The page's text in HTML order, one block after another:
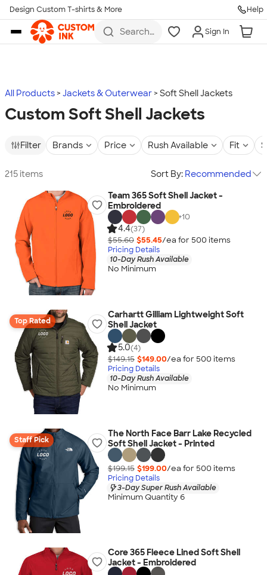
Skip to main content
Design Custom T-shirts & More Help
Search
more
Sign In
All Products Jackets & Outerwear Soft Shell Jackets
Custom Soft Shell Jackets
Filter Brands Price Rush Available Fit
215 items Sort By: Recommended
Team 365 Soft Shell Jacket -
Embroidered
+10
4.4(37)
$55.60 $55.45/ea for 500 items
Pricing Details
10-Day Rush Available
No Minimum
Top Rated
Carhartt Gilliam Lightweight Soft
Shell Jacket
5.0(4)
$149.15 $149.00/ea for 500 items
Pricing Details
10-Day Rush Available
No Minimum
Staff Pick
The North Face Barr Lake Recycled
Soft Shell Jacket - Printed
$199.15 $199.00/ea for 500 items
Pricing Details
3-Day Super Rush Available
Minimum Quantity 6
Core 365 Fleece Lined Soft Shell
Jacket - Embroidered